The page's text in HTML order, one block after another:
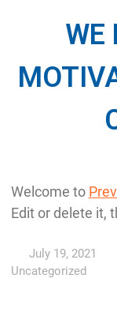
WE
Welcome to
Edit or delete it,
July 19, 2021
Uncategorized